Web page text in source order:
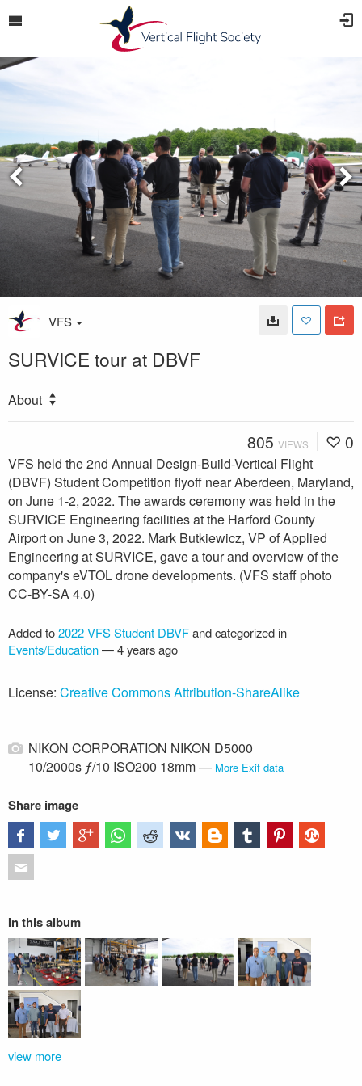
VFS
SURVICE tour at DBVF
About
805 VIEWS 0
VFS held the 2nd Annual Design-Build-Vertical Flight
(DBVF) Student Competition flyoff near Aberdeen, Maryland,
on June 1-2, 2022. The awards ceremony was held in the
SURVICE Engineering facilities at the Harford County
Airport on June 3, 2022. Mark Butkiewicz, VP of Applied
Engineering at SURVICE, gave a tour and overview of the
company's eVTOL drone developments. (VFS staff photo
CC-BY-SA 4.0)
Added to2022 VFS Student DBVFand categorized in
Events/Education—4 years ago
License: Creative Commons Attribution-ShareAlike
NIKON CORPORATION NIKON D5000
10/2000s ƒ/10 ISO200 18mm — More Exif data
Share image
In this album
view more